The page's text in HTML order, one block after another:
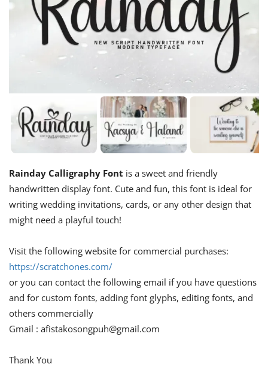
Rainday Calligraphy Font is a sweet and friendly
handwritten display font. Cute and fun, this font is ideal for
writing wedding invitations, cards, or any other design that
might need a playful touch!
Visit the following website for commercial purchases:
https://scratchones.com/
or you can contact the following email if you have questions
and for custom fonts, adding font glyphs, editing fonts, and
others commercially
Gmail : afistakosongpuh@gmail.com
Thank You